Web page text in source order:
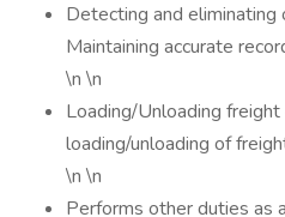
Detecting and eliminating
Maintaining accurate
\n \n
Loading/Unloading
loading/unloading of
\n \n
Performs other duties as